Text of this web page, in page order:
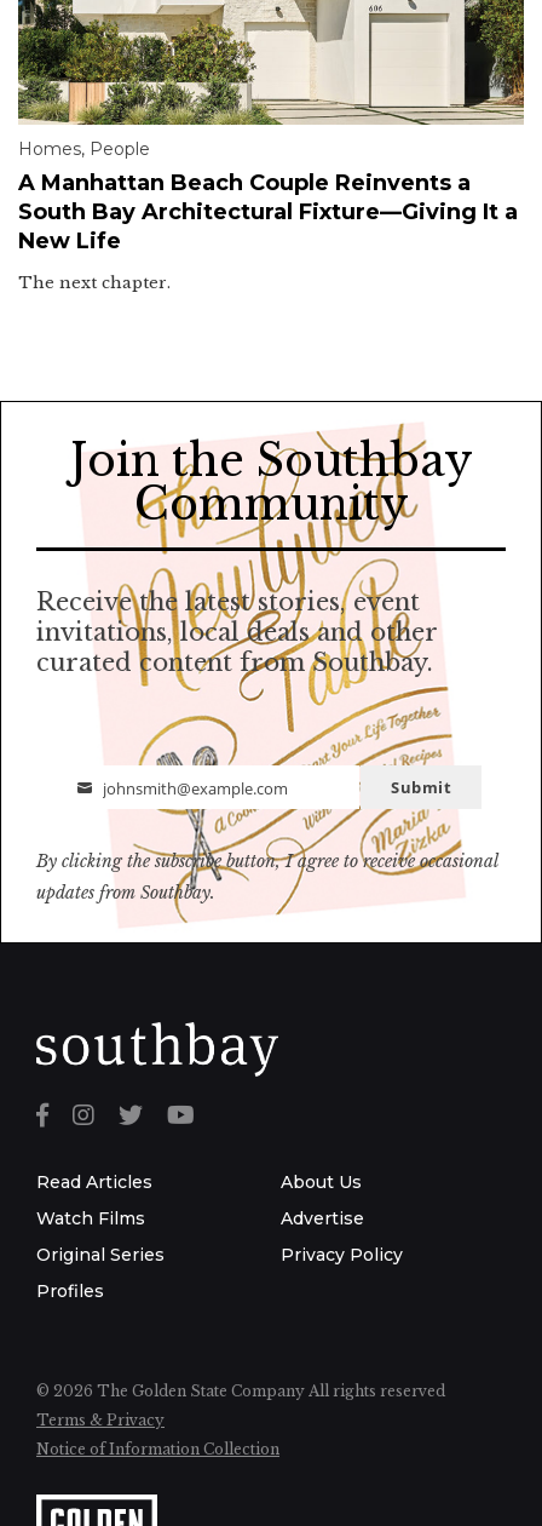
Homes, People
A Manhattan Beach Couple Reinvents a
South Bay Architectural Fixture—Giving It a
New Life
The next chapter.
Join the Southbay
Community
Receive the latest stories, event
invitations, local deals and other
curated content from Southbay.
Email
johnsmith@example.com Submit
By clicking the subscribe button, I agree to receive occasional
updates from Southbay.
Read Articles
Watch Films
Original Series
Profiles
About Us
Advertise
Privacy Policy
© 2026 The Golden State Company All rights reserved
Terms & Privacy
Notice of Information Collection